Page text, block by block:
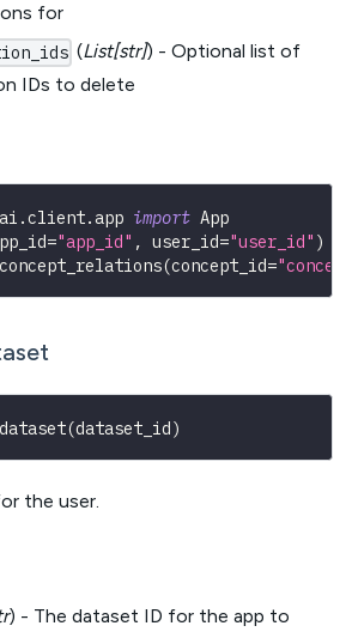
for
(List[str]) - Optional list of
IDs to delete
.client.app import App
="app_id" , user_id="user_id" )
(concept_id=
(dataset_id)
the user.
) - The dataset ID for the app to